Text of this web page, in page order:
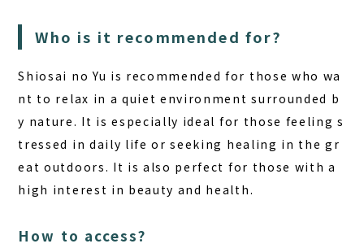
Who is it recommended for?
Shiosai no Yu is recommended for those who wa
nt to relax in a quiet environment surrounded b
y nature. It is especially ideal for those feeling s
tressed in daily life or seeking healing in the gr
eat outdoors. It is also perfect for those with a
high interest in beauty and health.
How to access?